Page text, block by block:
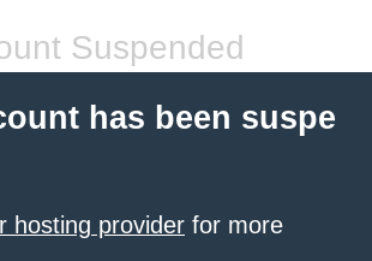
Suspended
has been suspe
hosting provider for more